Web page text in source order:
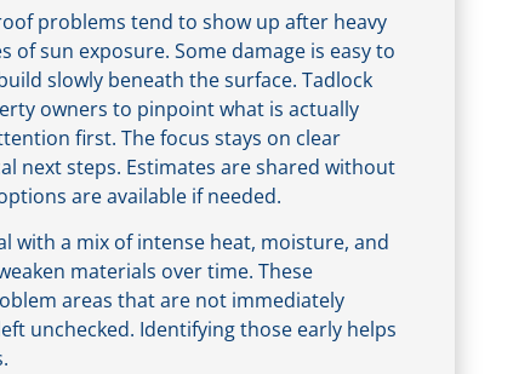
problems tend to show up after heavy
of sun exposure. Some damage is easy to
slowly beneath the surface. Tadlock
owners to pinpoint what is actually
first. The focus stays on clear
next steps. Estimates are shared without
are available if needed.
with a mix of intense heat, moisture, and
materials over time. These
areas that are not immediately
unchecked. Identifying those early helps